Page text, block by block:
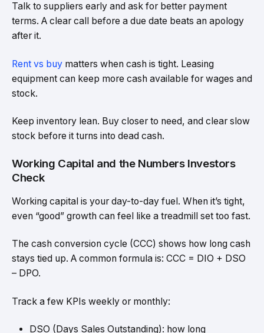
Talk to suppliers early and ask for better payment
terms. A clear call before a due date beats an apology
after it.
Rent vs buy matters when cash is tight. Leasing
equipment can keep more cash available for wages and
stock.
Keep inventory lean. Buy closer to need, and clear slow
stock before it turns into dead cash.
Working Capital and the Numbers Investors
Check
Working capital is your day-to-day fuel. When it’s tight,
even “good” growth can feel like a treadmill set too fast.
The cash conversion cycle (CCC) shows how long cash
stays tied up. A common formula is: CCC = DIO + DSO
– DPO.
Track a few KPIs weekly or monthly:
DSO (Days Sales Outstanding): how long